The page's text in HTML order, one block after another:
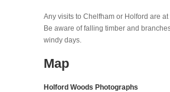
Any visits to Chelfham or Holford are
Be aware of falling timber and
windy days.
Map
Holford Woods Photographs